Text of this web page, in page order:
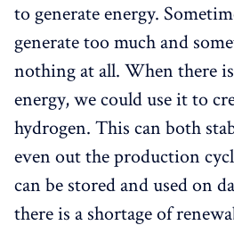
to generate energy.
generate too much and
nothing at all. When there
energy, we could use it to
hydrogen. This can both
even out the production
can be stored and used on
there is a shortage of